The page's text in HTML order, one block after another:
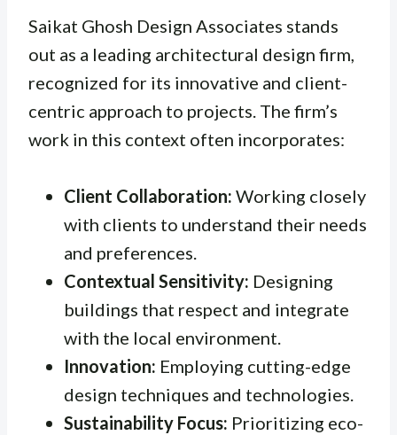
Saikat Ghosh Design Associates stands
out as a leading architectural design firm,
recognized for its innovative and client-
centric approach to projects. The firm’s
work in this context often incorporates:
Client Collaboration: Working closely
with clients to understand their needs
and preferences.
Contextual Sensitivity: Designing
buildings that respect and integrate
with the local environment.
Innovation: Employing cutting-edge
design techniques and technologies.
Sustainability Focus: Prioritizing eco-